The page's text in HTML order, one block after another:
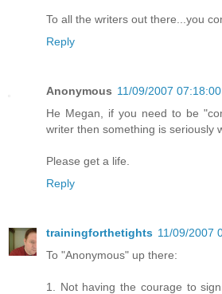
To all the writers out there...you
Reply
Anonymous 11/09/2007 07:18:00
He Megan, if you need to be
writer then something is seriously
Please get a life.
Reply
trainingforthetights 11/09/2007
To "Anonymous" up there:
1. Not having the courage to